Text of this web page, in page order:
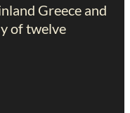
Greece and
of twelve